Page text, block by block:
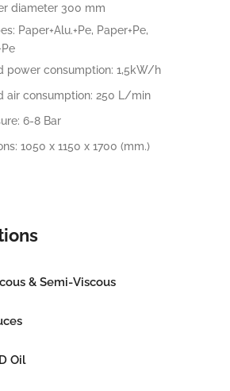
diameter 300 mm
Paper+Alu.+Pe, Paper+Pe,
power consumption: 1,5kW/h
air consumption: 250 L/min
6-8 Bar
1050 x 1150 x 1700 (mm.)
& Semi-Viscous
Oil